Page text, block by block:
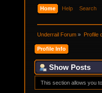
Home Help Search
Underrail Forum » Profile
Profile Info
Show Posts
This section allows you